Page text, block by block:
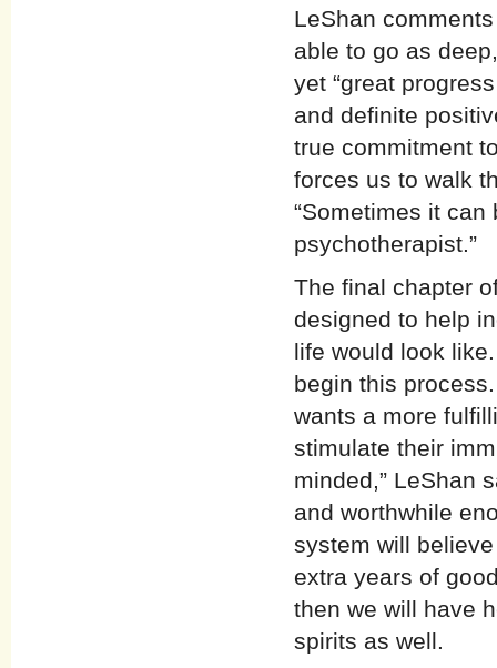
LeShan
able to go as
yet “great
and definite
true commitment
forces us to walk
“Sometimes it
psychotherapist.”
The final chapter
designed to help
life would look
begin this
wants a more
stimulate their
minded,” LeShan
and worthwhile
system will
extra years of
then we will have
spirits as well.